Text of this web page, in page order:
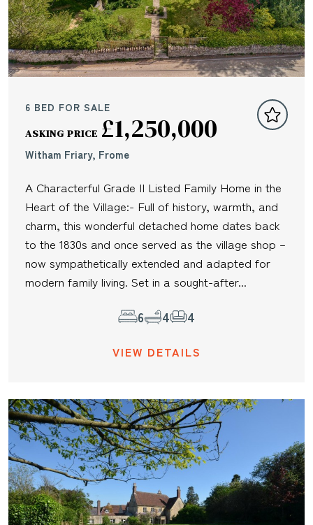
6 BED FOR SALE
ASKING PRICE £1,250,000
Witham Friary, Frome
A Characterful Grade II Listed Family Home in the
Heart of the Village:- Full of history, warmth, and
charm, this wonderful detached home dates back
to the 1830s and once served as the village shop –
now sympathetically extended and adapted for
modern family living. Set in a sought-after...
VIEW DETAILS
6 4 4